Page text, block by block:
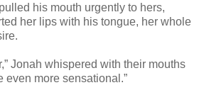
his mouth urgently to hers,
her lips with his tongue, her whole
Jonah whispered with their mouths
even more sensational.”